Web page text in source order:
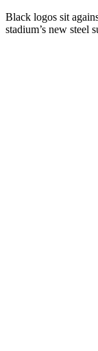
Black logos sit
stadium’s new steel